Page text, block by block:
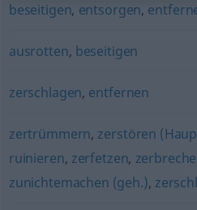
beseitigen, entsorgen,
ausrotten, beseitigen
zerschlagen, entfernen
zertrümmern, zerstören
ruinieren, zerfetzen,
zunichtemachen (geh.),